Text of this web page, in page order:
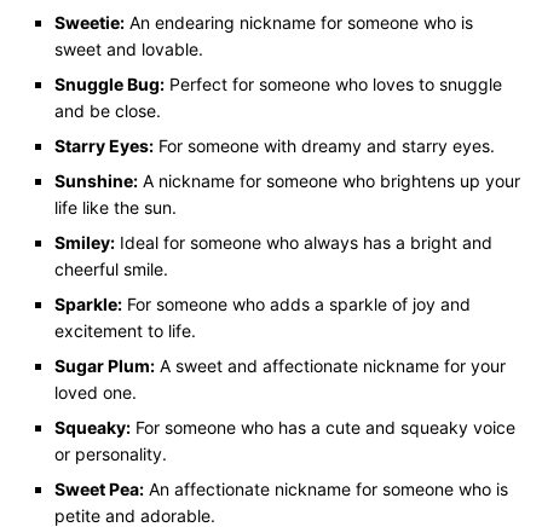
Sweetie: An endearing nickname for someone who is
sweet and lovable.
Snuggle Bug: Perfect for someone who loves to snuggle
and be close.
Starry Eyes: For someone with dreamy and starry eyes.
Sunshine: A nickname for someone who brightens up your
life like the sun.
Smiley: Ideal for someone who always has a bright and
cheerful smile.
Sparkle: For someone who adds a sparkle of joy and
excitement to life.
Sugar Plum: A sweet and affectionate nickname for your
loved one.
Squeaky: For someone who has a cute and squeaky voice
or personality.
Sweet Pea: An affectionate nickname for someone who is
petite and adorable.